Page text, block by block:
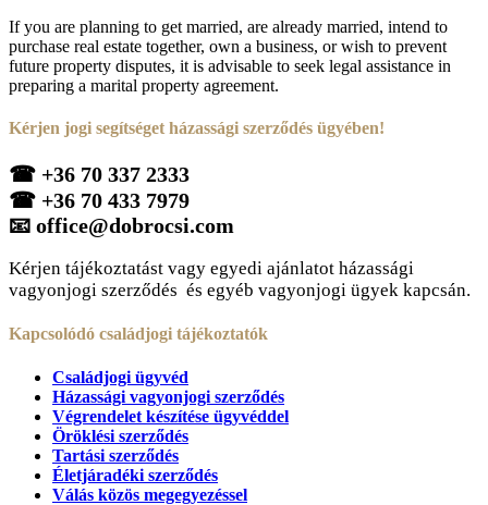
If you are planning to get married, are already married, intend to
purchase real estate together, own a business, or wish to prevent
future property disputes, it is advisable to seek legal assistance in
preparing a marital property agreement.
Kérjen jogi segítséget házassági szerződés ügyében!
☎ +36 70 337 2333
☎ +36 70 433 7979
📧 office@dobrocsi.com
Kérjen tájékoztatást vagy egyedi ajánlatot házassági
vagyonjogi szerződés és egyéb vagyonjogi ügyek kapcsán.
Kapcsolódó családjogi tájékoztatók
Családjogi ügyvéd
Házassági vagyonjogi szerződés
Végrendelet készítése ügyvéddel
Öröklési szerződés
Tartási szerződés
Életjáradéki szerződés
Válás közös megegyezéssel